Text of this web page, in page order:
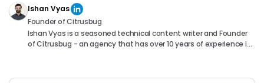
Ishan Vyas
Founder of Citrusbug
Ishan Vyas is a seasoned technical content writer and Founder
of Citrusbug - an agency that has over 10 years of experience in
has been instrumental in helping readers understand and